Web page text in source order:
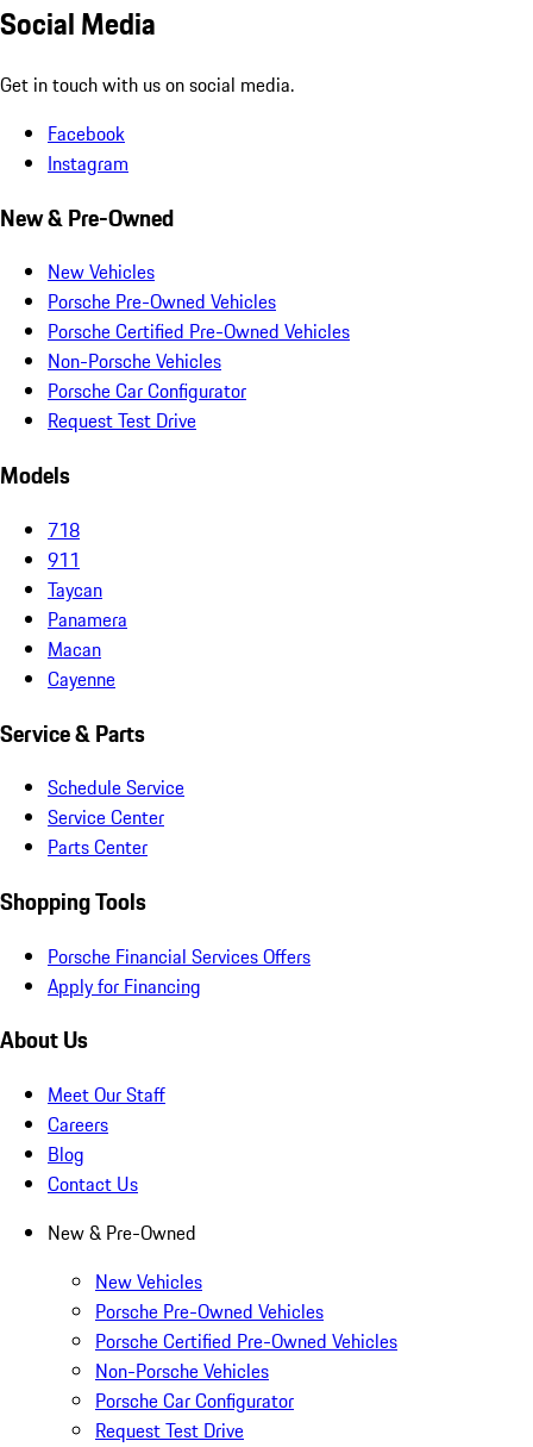
Social Media
Get in touch with us on social media.
Facebook
Instagram
New & Pre-Owned
New Vehicles
Porsche Pre-Owned Vehicles
Porsche Certified Pre-Owned Vehicles
Non-Porsche Vehicles
Porsche Car Configurator
Request Test Drive
Models
718
911
Taycan
Panamera
Macan
Cayenne
Service & Parts
Schedule Service
Service Center
Parts Center
Shopping Tools
Porsche Financial Services Offers
Apply for Financing
About Us
Meet Our Staff
Careers
Blog
Contact Us
New & Pre-Owned
New Vehicles
Porsche Pre-Owned Vehicles
Porsche Certified Pre-Owned Vehicles
Non-Porsche Vehicles
Porsche Car Configurator
Request Test Drive